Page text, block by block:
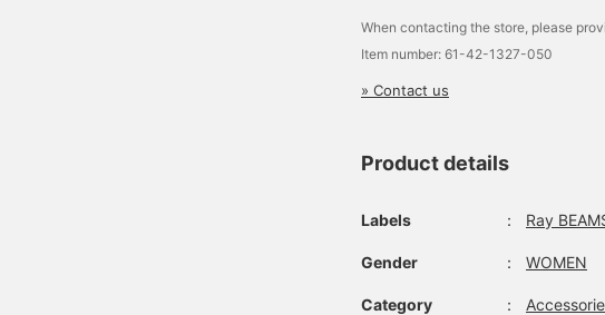
When contacting the store, please
Item number: 61-42-1327-050
» Contact us
Product details
Labels ： Ray
Gender ： WOMEN
Category ：